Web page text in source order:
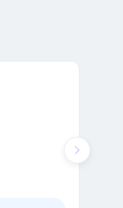
Next